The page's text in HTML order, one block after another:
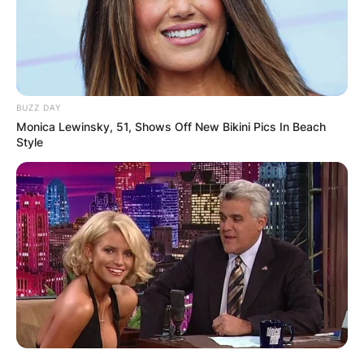
Advertisement
BUZZ DAY
Monica Lewinsky, 51, Shows Off New Bikini Pics In Beach
Style